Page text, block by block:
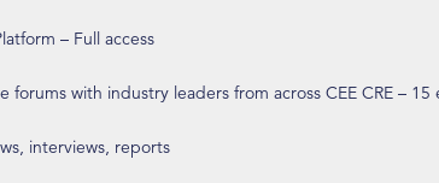
– Full access
forums with industry leaders from across CEE CRE – 15
interviews, reports